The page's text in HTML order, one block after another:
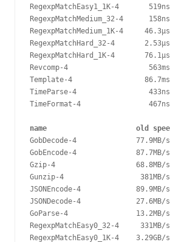
RegexpMatchEasy1_1K-4
RegexpMatchMedium_32-4
RegexpMatchMedium_1K-4
RegexpMatchHard_32-4
RegexpMatchHard_1K-4
Revcomp-4                   563ms
Template-4                 86.7ms ±
TimeParse-4                 433ns
TimeFormat-4                467ns
name                     old
GobDecode-4              77.9MB/s
GobEncode-4              87.7MB/s
Gzip-4                   68.8MB/s ±
Gunzip-4                  381MB/s ±
JSONEncode-4             89.9MB/s
JSONDecode-4             27.6MB/
GoParse-4                13.2MB/s
RegexpMatchEasy0_32-4
RegexpMatchEasy0_1K-4